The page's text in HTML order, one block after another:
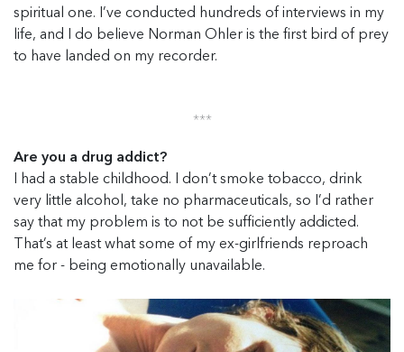
spiritual one. I’ve conducted hundreds of interviews in my
life, and I do believe Norman Ohler is the first bird of prey
to have landed on my recorder.
***
Are you a drug addict?
I had a stable childhood. I don’t smoke tobacco, drink
very little alcohol, take no pharmaceuticals, so I’d rather
say that my problem is to not be sufficiently addicted.
That’s at least what some of my ex-girlfriends reproach
me for - being emotionally unavailable.